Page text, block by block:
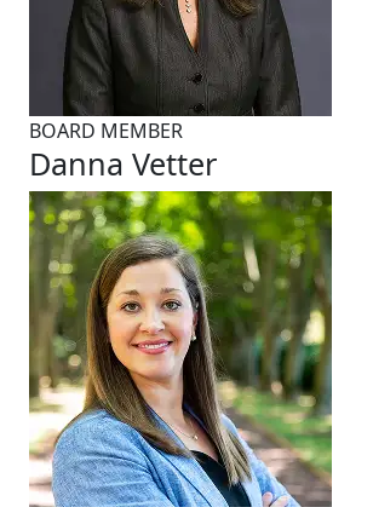
BOARD MEMBER
Danna Vetter